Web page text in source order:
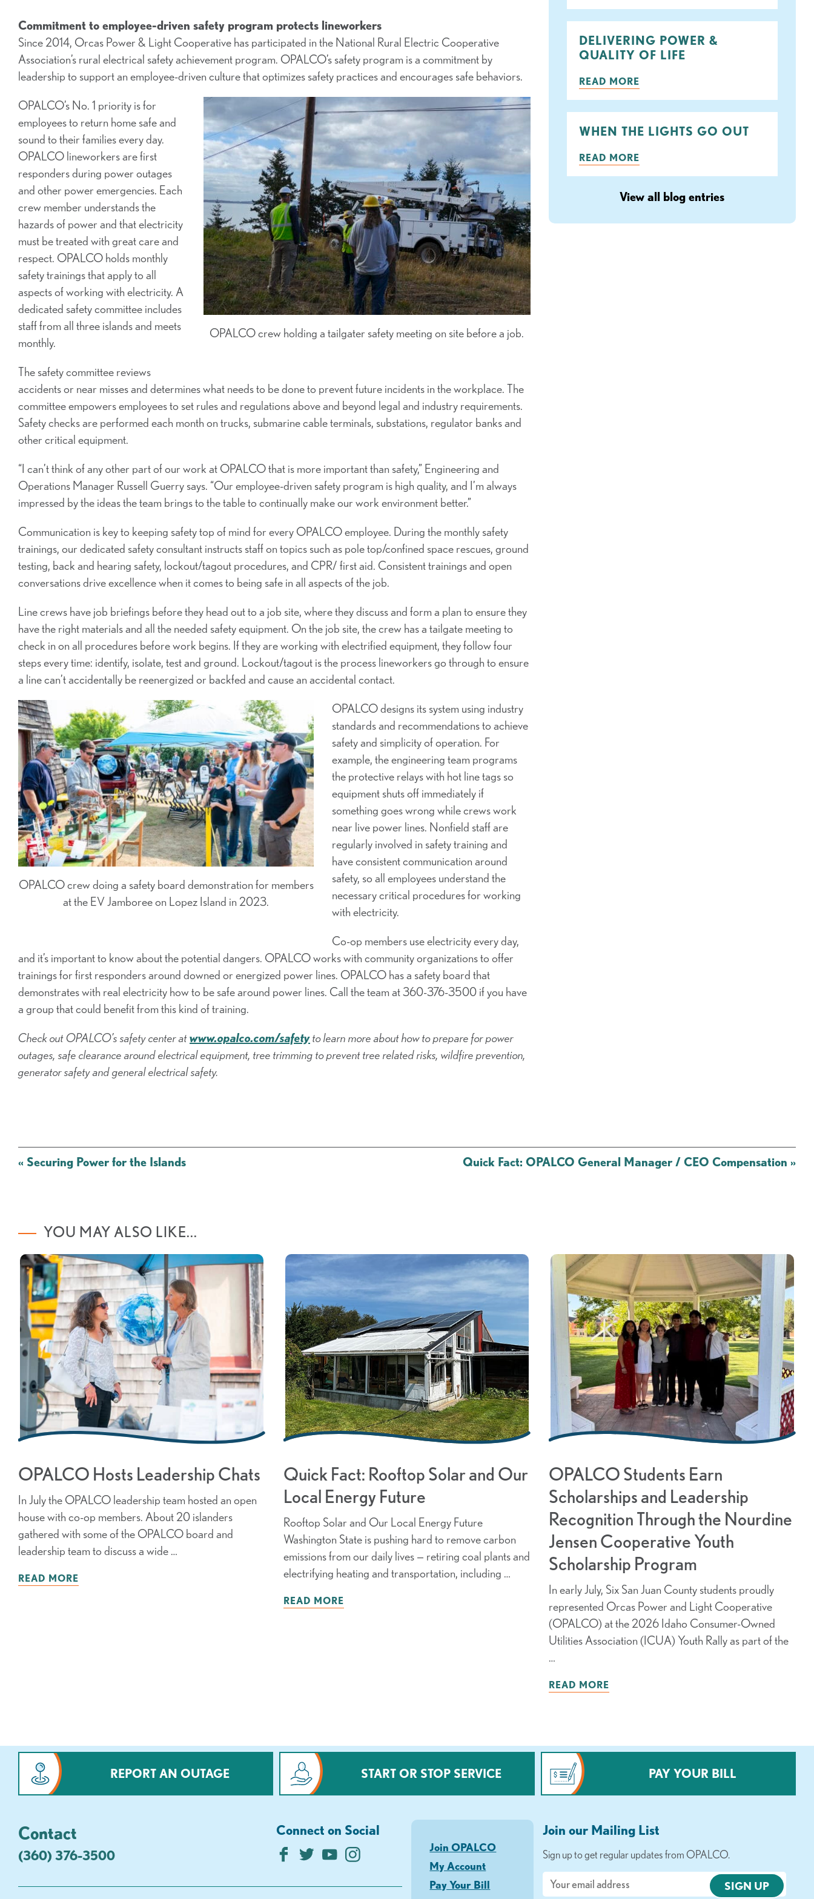
Commitment to employee-driven safety program protects lineworkers
Since 2014, Orcas Power & Light Cooperative has participated in the National Rural Electric Cooperative
Association’s rural electrical safety achievement program. OPALCO’s safety program is a commitment by
leadership to support an employee-driven culture that optimizes safety practices and encourages safe behaviors.
OPALCO crew holding a tailgater safety meeting on site before a job.
OPALCO’s No. 1 priority is for
employees to return home safe and
sound to their families every day.
OPALCO lineworkers are first
responders during power outages
and other power emergencies. Each
crew member understands the
hazards of power and that electricity
must be treated with great care and
respect. OPALCO holds monthly
safety trainings that apply to all
aspects of working with electricity. A
dedicated safety committee includes
staff from all three islands and meets
monthly.
The safety committee reviews
accidents or near misses and determines what needs to be done to prevent future incidents in the workplace. The
committee empowers employees to set rules and regulations above and beyond legal and industry requirements.
Safety checks are performed each month on trucks, submarine cable terminals, substations, regulator banks and
other critical equipment.
“I can’t think of any other part of our work at OPALCO that is more important than safety,” Engineering and
Operations Manager Russell Guerry says. “Our employee-driven safety program is high quality, and I’m always
impressed by the ideas the team brings to the table to continually make our work environment better.”
Communication is key to keeping safety top of mind for every OPALCO employee. During the monthly safety
trainings, our dedicated safety consultant instructs staff on topics such as pole top/confined space rescues, ground
testing, back and hearing safety, lockout/tagout procedures, and CPR/ first aid. Consistent trainings and open
conversations drive excellence when it comes to being safe in all aspects of the job.
Line crews have job briefings before they head out to a job site, where they discuss and form a plan to ensure they
have the right materials and all the needed safety equipment. On the job site, the crew has a tailgate meeting to
check in on all procedures before work begins. If they are working with electrified equipment, they follow four
steps every time: identify, isolate, test and ground. Lockout/tagout is the process lineworkers go through to ensure
a line can’t accidentally be reenergized or backfed and cause an accidental contact.
OPALCO crew doing a safety board demonstration for members
at the EV Jamboree on Lopez Island in 2023.
OPALCO designs its system using industry
standards and recommendations to achieve
safety and simplicity of operation. For
example, the engineering team programs
the protective relays with hot line tags so
equipment shuts off immediately if
something goes wrong while crews work
near live power lines. Nonfield staff are
regularly involved in safety training and
have consistent communication around
safety, so all employees understand the
necessary critical procedures for working
with electricity.
Co-op members use electricity every day,
and it’s important to know about the potential dangers. OPALCO works with community organizations to offer
trainings for first responders around downed or energized power lines. OPALCO has a safety board that
demonstrates with real electricity how to be safe around power lines. Call the team at 360-376-3500 if you have
a group that could benefit from this kind of training.
Check out OPALCO’s safety center atwww.opalco.com/safetyto learn more about how to prepare for power
outages, safe clearance around electrical equipment, tree trimming to prevent tree related risks, wildfire prevention,
generator safety and general electrical safety.
DELIVERING POWER &
QUALITY OF LIFE
READ MORE
WHEN THE LIGHTS GO OUT
READ MORE
View all blog entries
Post
« Securing Power for the Islands Quick Fact: OPALCO General Manager / CEO Compensation »
YOU MAY ALSO LIKE...
OPALCO Hosts Leadership Chats
In July the OPALCO leadership team hosted an open
house with co-op members. About 20 islanders
gathered with some of the OPALCO board and
leadership team to discuss a wide …
READ MORE
Quick Fact: Rooftop Solar and Our
Local Energy Future
Rooftop Solar and Our Local Energy Future
Washington State is pushing hard to remove carbon
emissions from our daily lives — retiring coal plants and
electrifying heating and transportation, including …
READ MORE
OPALCO Students Earn
Scholarships and Leadership
Recognition Through the Nourdine
Jensen Cooperative Youth
Scholarship Program
In early July, Six San Juan County students proudly
represented Orcas Power and Light Cooperative
(OPALCO) at the 2026 Idaho Consumer-Owned
Utilities Association (ICUA) Youth Rally as part of the
…
READ MORE
REPORT AN OUTAGE START OR STOP SERVICE PAY YOUR BILL
Contact
(360) 376-3500
Connect on Social
Join OPALCO
My Account
Pay Your Bill
Join our Mailing List
Sign up to get regular updates from OPALCO.
Email